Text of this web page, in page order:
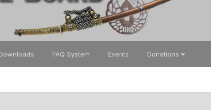
FAQ System Events Donations